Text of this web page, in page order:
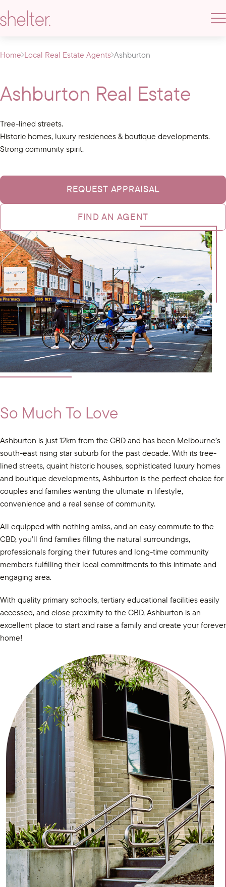
Home Local Real Estate Agents Ashburton
Ashburton Real Estate
Tree-lined streets.
Historic homes, luxury residences & boutique developments.
Strong community spirit.
REQUEST APPRAISAL
FIND AN AGENT
So Much To Love
Ashburton is just 12km from the CBD and has been Melbourne’s
south-east rising star suburb for the past decade. With its tree-
lined streets, quaint historic houses, sophisticated luxury homes
and boutique developments, Ashburton is the perfect choice for
couples and families wanting the ultimate in lifestyle,
convenience and a real sense of community.
All equipped with nothing amiss, and an easy commute to the
CBD, you’ll find families filling the natural surroundings,
professionals forging their futures and long-time community
members fulfilling their local commitments to this intimate and
engaging area.
With quality primary schools, tertiary educational facilities easily
accessed, and close proximity to the CBD, Ashburton is an
excellent place to start and raise a family and create your forever
home!